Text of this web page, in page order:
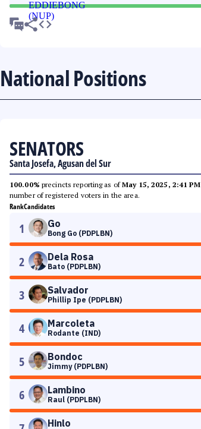
National Positions
SENATORS
Santa Josefa, Agusan del Sur
100.00% precincts reporting as ofMay 15, 2025, 2:41 PM
number of registered voters in the area.
RankCandidates
1 Go
Bong Go (PDPLBN)
2 Dela Rosa
Bato (PDPLBN)
3 Salvador
Phillip Ipe (PDPLBN)
4 Marcoleta
Rodante (IND)
5 Bondoc
Jimmy (PDPLBN)
6 Lambino
Raul (PDPLBN)
Hinlo